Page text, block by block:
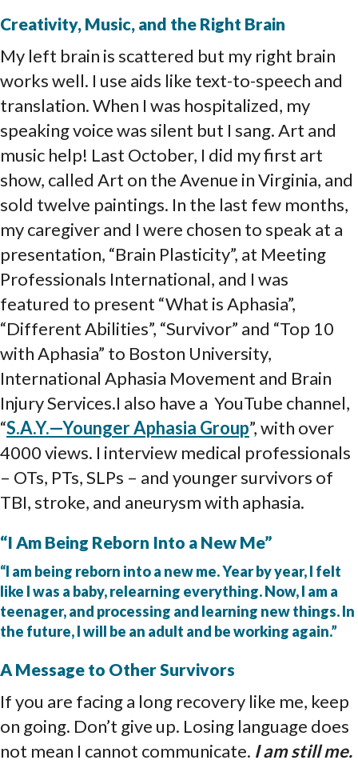
Creativity, Music, and the Right Brain
My left brain is scattered but my right brain
works well. I use aids like text-to-speech and
translation. When I was hospitalized, my
speaking voice was silent but I sang. Art and
music help! Last October, I did my first art
show, called Art on the Avenue in Virginia, and
sold twelve paintings. In the last few months,
my caregiver and I were chosen to speak at a
presentation, “Brain Plasticity”, at Meeting
Professionals International, and I was
featured to present “What is Aphasia”,
“Different Abilities”, “Survivor” and “Top 10
with Aphasia” to Boston University,
International Aphasia Movement and Brain
Injury Services.I also have a YouTube channel,
“S.A.Y.—Younger Aphasia Group”, with over
4000 views. I interview medical professionals
– OTs, PTs, SLPs – and younger survivors of
TBI, stroke, and aneurysm with aphasia.
“I Am Being Reborn Into a New Me”
“I am being reborn into a new me. Year by year, I felt
like I was a baby, relearning everything. Now, I am a
teenager, and processing and learning new things. In
the future, I will be an adult and be working again.”
A Message to Other Survivors
If you are facing a long recovery like me, keep
on going. Don’t give up. Losing language does
not mean I cannot communicate. I am still me.